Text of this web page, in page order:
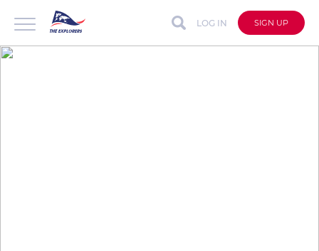
LOG IN SIGN UP